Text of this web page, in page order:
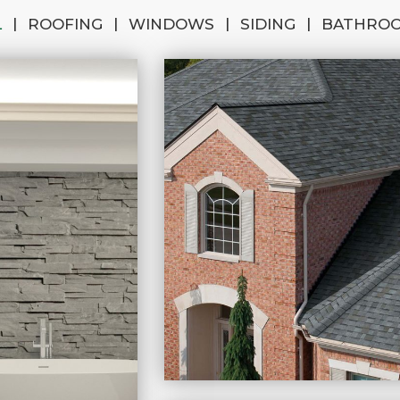
| ROOFING | WINDOWS | SIDING |